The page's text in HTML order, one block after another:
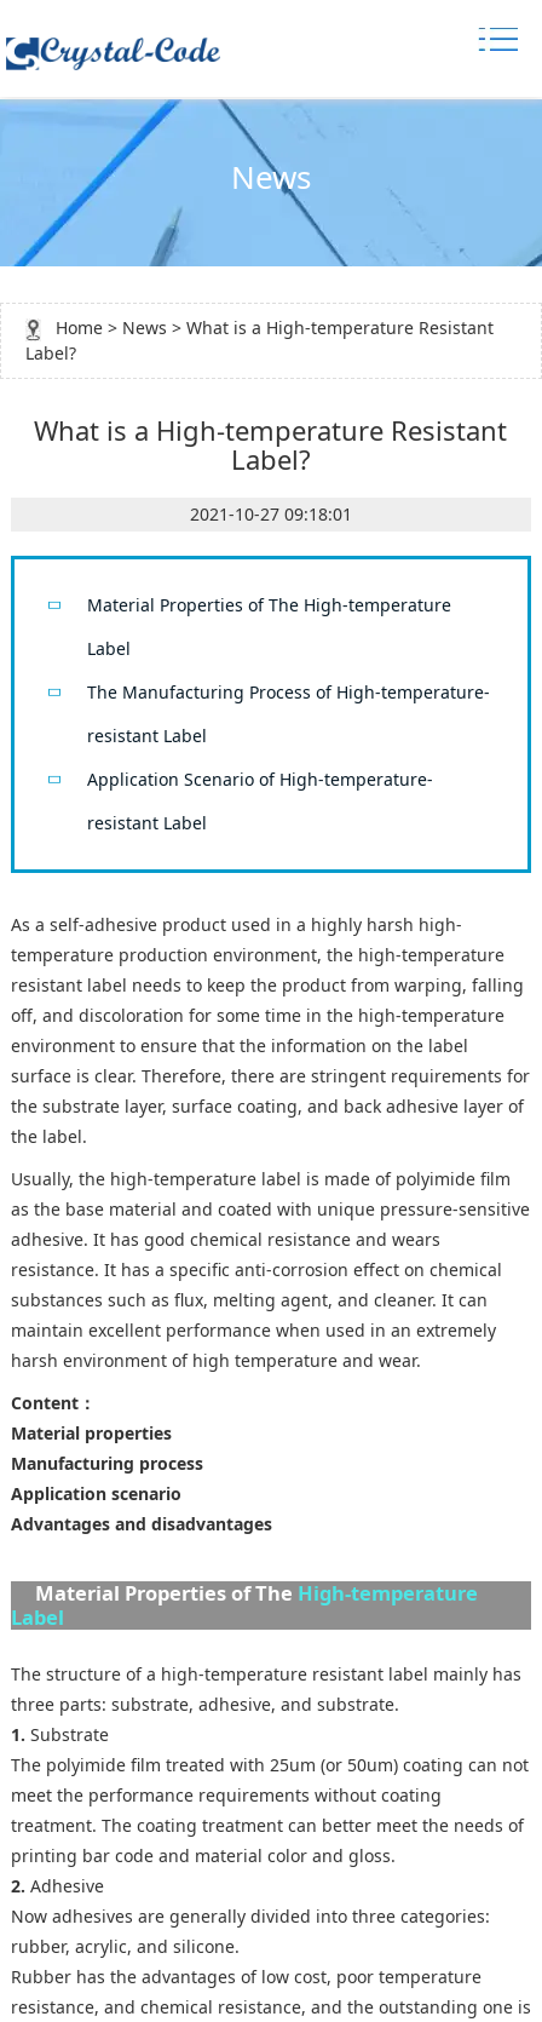
News
Home > News > What is a High-temperature Resistant
Label?
What is a High-temperature Resistant
Label?
2021-10-27 09:18:01
Material Properties of The High-temperature
Label
The Manufacturing Process of High-temperature-
resistant Label
Application Scenario of High-temperature-
resistant Label
As a self-adhesive product used in a highly harsh high-
temperature production environment, the high-temperature
resistant label needs to keep the product from warping, falling
off, and discoloration for some time in the high-temperature
environment to ensure that the information on the label
surface is clear. Therefore, there are stringent requirements for
the substrate layer, surface coating, and back adhesive layer of
the label.
Usually, the high-temperature label is made of polyimide film
as the base material and coated with unique pressure-sensitive
adhesive. It has good chemical resistance and wears
resistance. It has a specific anti-corrosion effect on chemical
substances such as flux, melting agent, and cleaner. It can
maintain excellent performance when used in an extremely
harsh environment of high temperature and wear.
Content：
Material properties
Manufacturing process
Application scenario
Advantages and disadvantages
Material Properties of The High-temperature
Label
The structure of a high-temperature resistant label mainly has
three parts: substrate, adhesive, and substrate.
1. Substrate
The polyimide film treated with 25um (or 50um) coating can not
meet the performance requirements without coating
treatment. The coating treatment can better meet the needs of
printing bar code and material color and gloss.
2. Adhesive
Now adhesives are generally divided into three categories:
rubber, acrylic, and silicone.
Rubber has the advantages of low cost, poor temperature
resistance, and chemical resistance, and the outstanding one is